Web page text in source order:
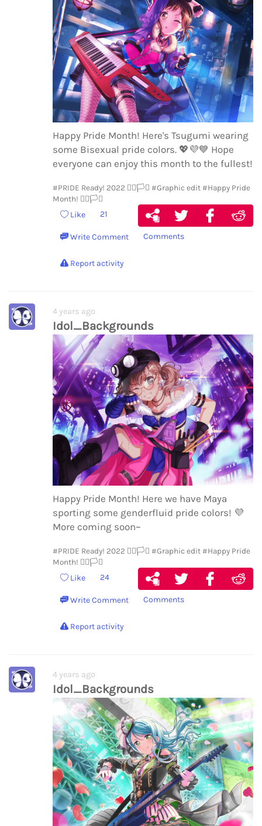
Happy Pride Month! Here's Tsugumi wearing
some Bisexual pride colors. 💖 💜💙 Hope
everyone can enjoy this month to the fullest!
#PRIDE Ready! 2022 🏳️‍🌈🏳️‍⚧️ #Graphic edit #Happy Pride
Month! 🏳️‍🌈🏳️‍⚧️
Like 21
Write Comment Comments
Report activity
4 years ago
Idol_Backgrounds
Happy Pride Month! Here we have Maya
sporting some genderfluid pride colors! 💜
More coming soon~
#PRIDE Ready! 2022 🏳️‍🌈🏳️‍⚧️ #Graphic edit #Happy Pride
Month! 🏳️‍🌈🏳️‍⚧️
Like 24
Write Comment Comments
Report activity
4 years ago
Idol_Backgrounds